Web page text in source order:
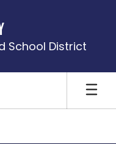
School District